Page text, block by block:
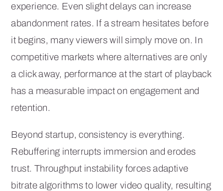
experience. Even slight delays can increase
abandonment rates. If a stream hesitates before
it begins, many viewers will simply move on. In
competitive markets where alternatives are only
a click away, performance at the start of playback
has a measurable impact on engagement and
retention.
Beyond startup, consistency is everything.
Rebuffering interrupts immersion and erodes
trust. Throughput instability forces adaptive
bitrate algorithms to lower video quality, resulting